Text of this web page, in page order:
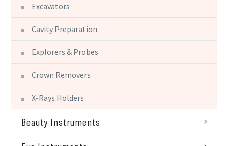
Excavators
Cavity Preparation
Explorers & Probes
Crown Removers
X-Rays Holders
Beauty Instruments